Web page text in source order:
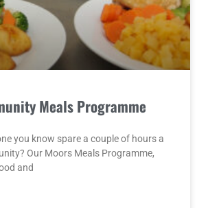
Meals Programme
you know spare a couple of hours a
Our Moors Meals Programme,
and